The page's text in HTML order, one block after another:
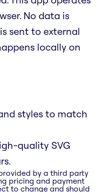
No data is
sent to external
locally on
styles to match
quality SVG
by a third party
pricing and payment
to change and should